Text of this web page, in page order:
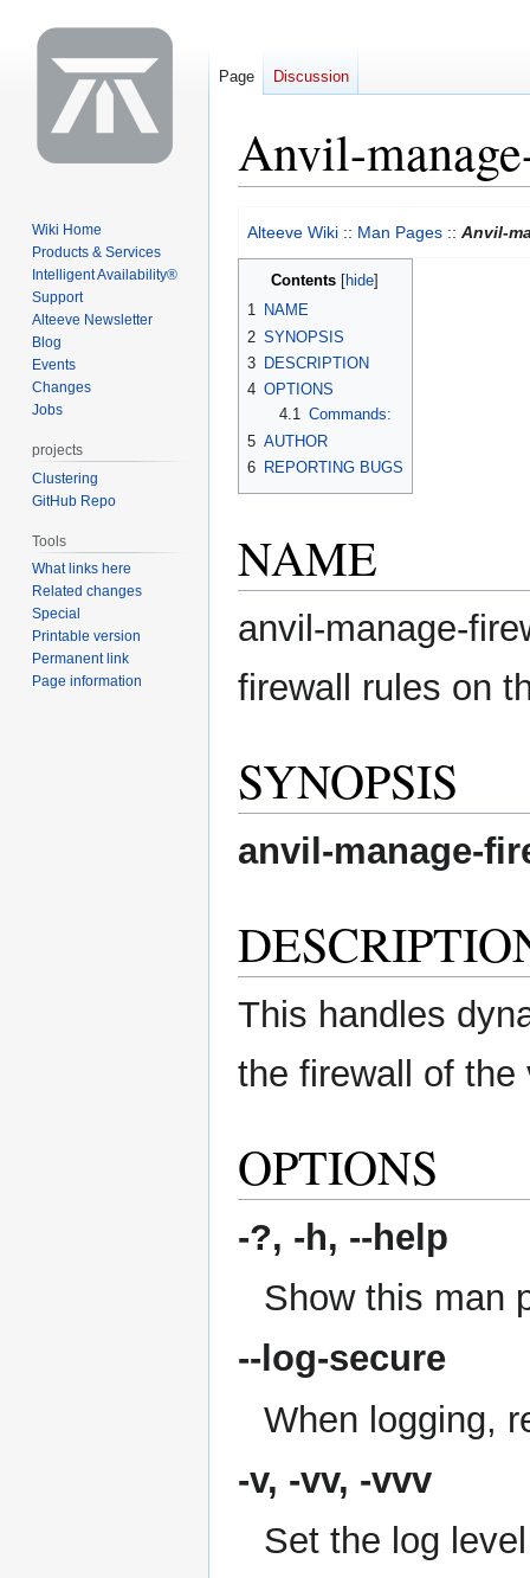
Anvil-
to
navigation
to
search
Alteeve Wiki :: Man Pages :: Anvil-
Contents
1 NAME
2 SYNOPSIS
3 DESCRIPTION
4 OPTIONS
4.1 Commands:
5 AUTHOR
6 REPORTING BUGS
NAME
anvil-manage-
firewall rules on
SYNOPSIS
anvil-manage-
This handles
the firewall of the
OPTIONS
-?, -h, --help
Show this man
--log-secure
When logging,
-v, -vv, -vvv
Set the log
Page Discussion
Wiki Home
Products & Services
Intelligent Availability®
Support
Alteeve Newsletter
Blog
Events
Changes
Jobs
projects
Clustering
GitHub Repo
Tools
What links here
Related changes
Special
Printable version
Permanent link
Page information